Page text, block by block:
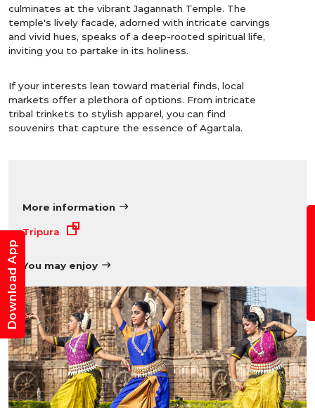
culminates at the vibrant Jagannath Temple. The
temple's lively facade, adorned with intricate carvings
and vivid hues, speaks of a deep-rooted spiritual life,
inviting you to partake in its holiness.
If your interests lean toward material finds, local
markets offer a plethora of options. From intricate
tribal trinkets to stylish apparel, you can find
souvenirs that capture the essence of Agartala.
More information
Tripura
You may enjoy
Download App